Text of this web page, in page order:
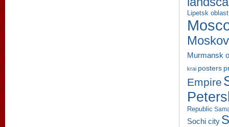
Lipetsk oblast
Murmansk
krai posters
Empire
Republic
Sochi city